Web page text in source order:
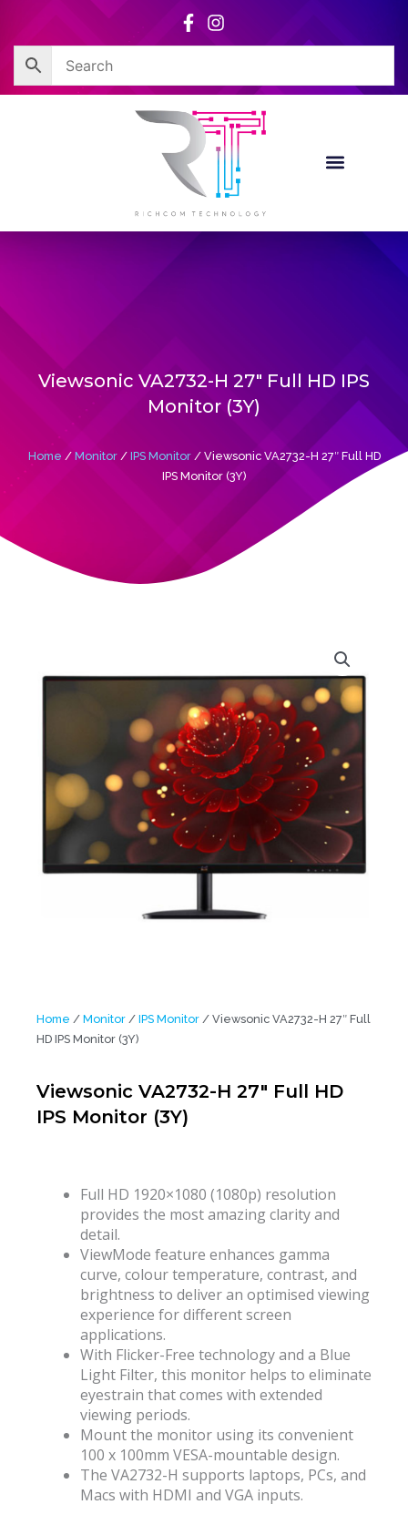
content
Viewsonic VA2732-H 27″ Full HD IPS
Monitor (3Y)
Home / Monitor/ IPS Monitor/ Viewsonic VA2732-H 27″ Full HD
IPS Monitor (3Y)
Home / Monitor / IPS Monitor / Viewsonic VA2732-H 27″ Full
HD IPS Monitor (3Y)
Viewsonic VA2732-H 27″ Full HD
IPS Monitor (3Y)
Full HD 1920×1080 (1080p) resolution
provides the most amazing clarity and
detail.
ViewMode feature enhances gamma
curve, colour temperature, contrast, and
brightness to deliver an optimised viewing
experience for different screen
applications.
With Flicker-Free technology and a Blue
Light Filter, this monitor helps to eliminate
eyestrain that comes with extended
viewing periods.
Mount the monitor using its convenient
100 x 100mm VESA-mountable design.
The VA2732-H supports laptops, PCs, and
Macs with HDMI and VGA inputs.